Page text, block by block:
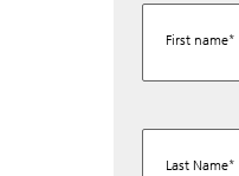
First name
Last Name